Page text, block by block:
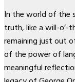
In the world of the
truth, like a will-o’-
remaining just out
of the power of
meaningful